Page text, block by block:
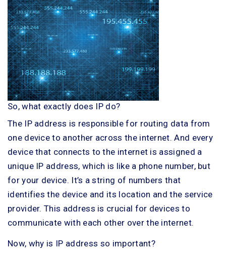
So, what exactly does IP do?
The IP address is responsible for routing data from
one device to another across the internet. And every
device that connects to the internet is assigned a
unique IP address, which is like a phone number, but
for your device. It’s a string of numbers that
identifies the device and its location and the service
provider. This address is crucial for devices to
communicate with each other over the internet.
Now, why is IP address so important?